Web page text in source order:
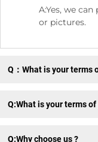
A:Yes, we
or pictures.
Q：What is your terms
Q:What is your terms
Q:Why choose us ?